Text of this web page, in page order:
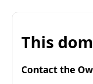
This
Contact the